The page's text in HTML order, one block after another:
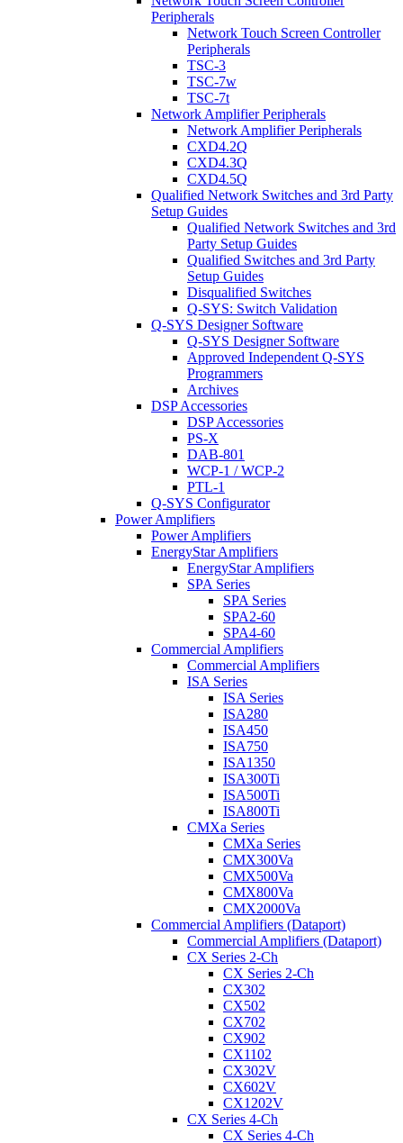
Peripherals
Network Touch Screen Controller
Peripherals
TSC-3
TSC-7w
TSC-7t
Network Amplifier Peripherals
Network Amplifier Peripherals
CXD4.2Q
CXD4.3Q
CXD4.5Q
Qualified Network Switches and 3rd Party
Setup Guides
Qualified Network Switches and 3rd
Party Setup Guides
Qualified Switches and 3rd Party
Setup Guides
Disqualified Switches
Q-SYS: Switch Validation
Q-SYS Designer Software
Q-SYS Designer Software
Approved Independent Q-SYS
Programmers
Archives
DSP Accessories
DSP Accessories
PS-X
DAB-801
WCP-1 / WCP-2
PTL-1
Q-SYS Configurator
Power Amplifiers
Power Amplifiers
EnergyStar Amplifiers
EnergyStar Amplifiers
SPA Series
SPA Series
SPA2-60
SPA4-60
Commercial Amplifiers
Commercial Amplifiers
ISA Series
ISA Series
ISA280
ISA450
ISA750
ISA1350
ISA300Ti
ISA500Ti
ISA800Ti
CMXa Series
CMXa Series
CMX300Va
CMX500Va
CMX800Va
CMX2000Va
Commercial Amplifiers (Dataport)
Commercial Amplifiers (Dataport)
CX Series 2-Ch
CX Series 2-Ch
CX302
CX502
CX702
CX902
CX1102
CX302V
CX602V
CX1202V
CX Series 4-Ch
CX Series 4-Ch